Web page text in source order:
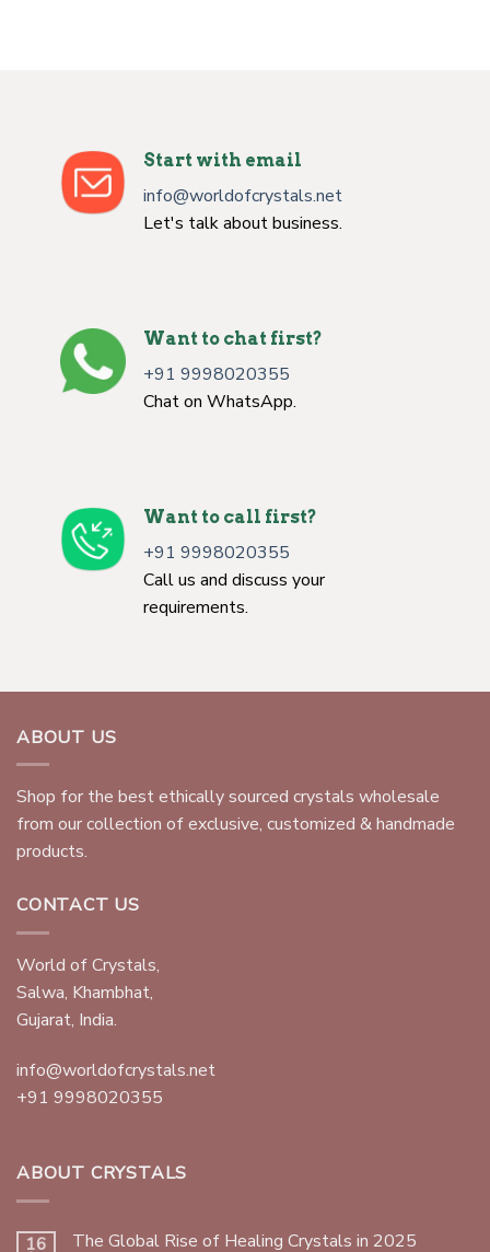
Start with email
info@worldofcrystals.net
Let's talk about business.
Want to chat first?
+91 9998020355
Chat on WhatsApp.
Want to call first?
+91 9998020355
Call us and discuss your
requirements.
ABOUT US
Shop for the best ethically sourced crystals wholesale
from our collection of exclusive, customized & handmade
products.
CONTACT US
World of Crystals,
Salwa, Khambhat,
Gujarat, India.
info@worldofcrystals.net
+91 9998020355
ABOUT CRYSTALS
16 The Global Rise of Healing Crystals in 2025